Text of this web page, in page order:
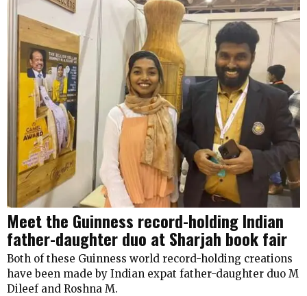
Meet the Guinness record-holding Indian
father-daughter duo at Sharjah book fair
Both of these Guinness world record-holding creations
have been made by Indian expat father-daughter duo M
Dileef and Roshna M.